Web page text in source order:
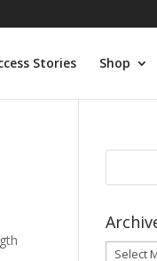
Stories Shop